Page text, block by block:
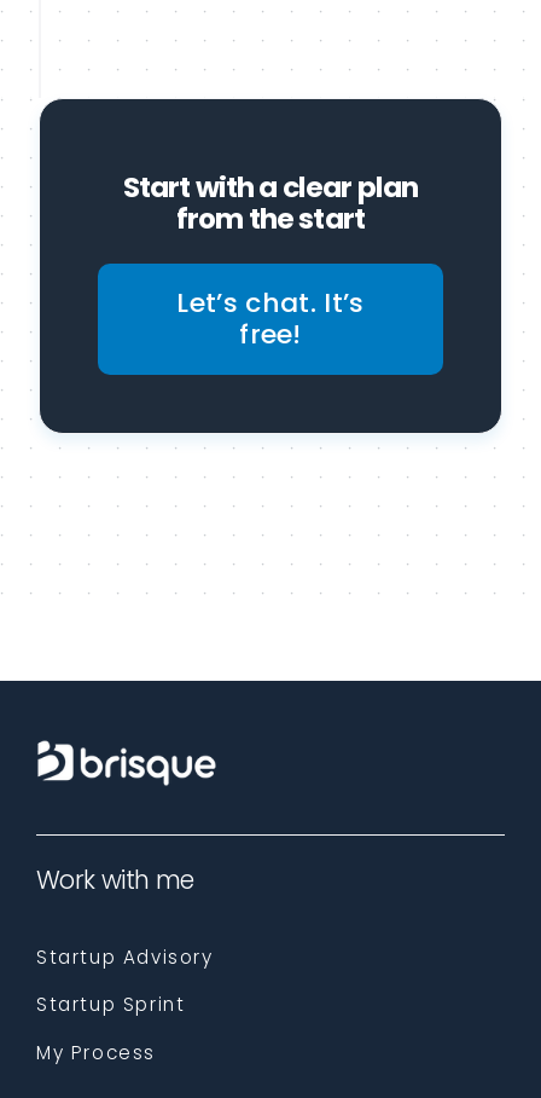
Start with a clear plan
from the start
Let’s chat. It’s
free!
Work with me
Startup Advisory
Startup Sprint
My Process